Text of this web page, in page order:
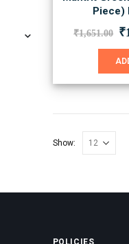
Piece)
₹1,651.00 ₹
Show: